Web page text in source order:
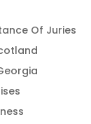
Of Juries